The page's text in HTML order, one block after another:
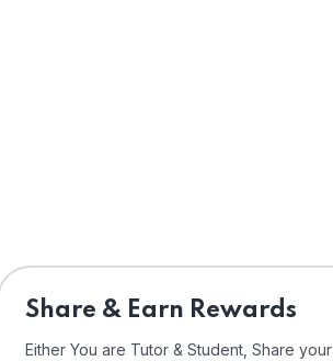
Share & Earn Rewards
Either You are Tutor & Student, Share your